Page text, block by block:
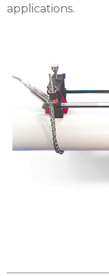
applications.